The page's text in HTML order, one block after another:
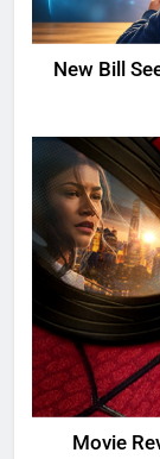
New Bill
Movie